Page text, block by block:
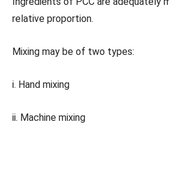
relative proportion.
Mixing may be of two types:
i. Hand mixing
ii. Machine mixing